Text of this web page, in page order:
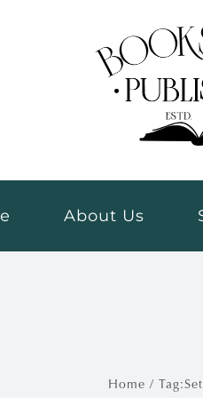
About Us
Home Tag: